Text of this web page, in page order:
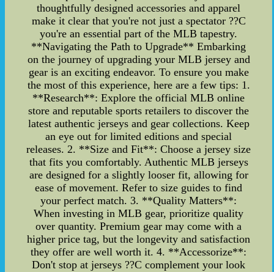
thoughtfully designed accessories and apparel
make it clear that you're not just a spectator ??C
you're an essential part of the MLB tapestry.
**Navigating the Path to Upgrade** Embarking
on the journey of upgrading your MLB jersey and
gear is an exciting endeavor. To ensure you make
the most of this experience, here are a few tips: 1.
**Research**: Explore the official MLB online
store and reputable sports retailers to discover the
latest authentic jerseys and gear collections. Keep
an eye out for limited editions and special
releases. 2. **Size and Fit**: Choose a jersey size
that fits you comfortably. Authentic MLB jerseys
are designed for a slightly looser fit, allowing for
ease of movement. Refer to size guides to find
your perfect match. 3. **Quality Matters**:
When investing in MLB gear, prioritize quality
over quantity. Premium gear may come with a
higher price tag, but the longevity and satisfaction
they offer are well worth it. 4. **Accessorize**:
Don't stop at jerseys ??C complement your look